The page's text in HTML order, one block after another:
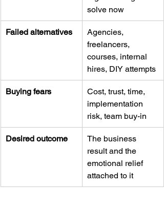
solve now
Failed alternatives
Agencies,
freelancers,
courses, internal
hires, DIY attempts
Buying fears
Cost, trust, time,
implementation
risk, team buy-in
Desired outcome
The business
result and the
emotional relief
attached to it